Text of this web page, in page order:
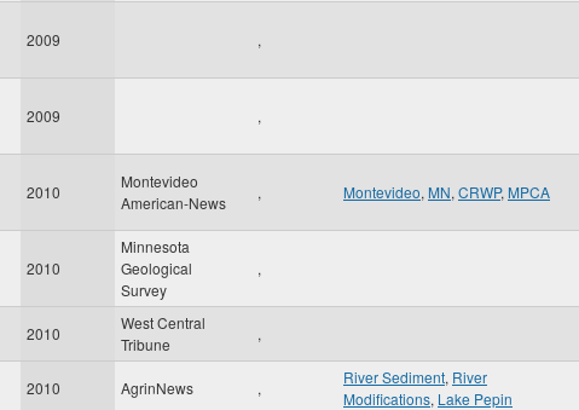
2009 ,
2009 ,
2010
Montevideo
American-News
, Montevideo, MN, CRWP, MPCA
2010
Minnesota
Geological
Survey
,
2010
West Central
Tribune
,
2010 AgrinNews ,
River Sediment, River
Modifications, Lake Pepin